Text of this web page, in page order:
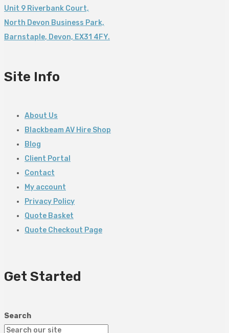
Unit 9 Riverbank Court,
North Devon Business Park,
Barnstaple, Devon, EX31 4FY.
Site Info
About Us
Blackbeam AV Hire Shop
Blog
Client Portal
Contact
My account
Privacy Policy
Quote Basket
Quote Checkout Page
Get Started
Search